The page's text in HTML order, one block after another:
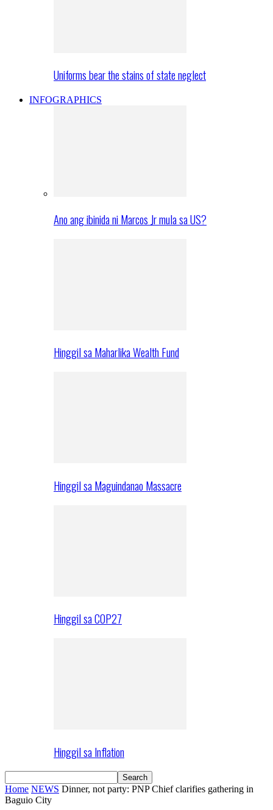
Uniforms bear the stains of state neglect
INFOGRAPHICS
Ano ang ibinida ni Marcos Jr mula sa US?
Hinggil sa Maharlika Wealth Fund
Hinggil sa Maguindanao Massacre
Hinggil sa COP27
Hinggil sa Inflation
Home NEWS Dinner, not party: PNP Chief clarifies gathering in
Baguio City